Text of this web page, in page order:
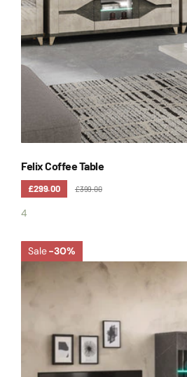
Felix Coffee Table
£299.00 £399.00
4
Sale-30%